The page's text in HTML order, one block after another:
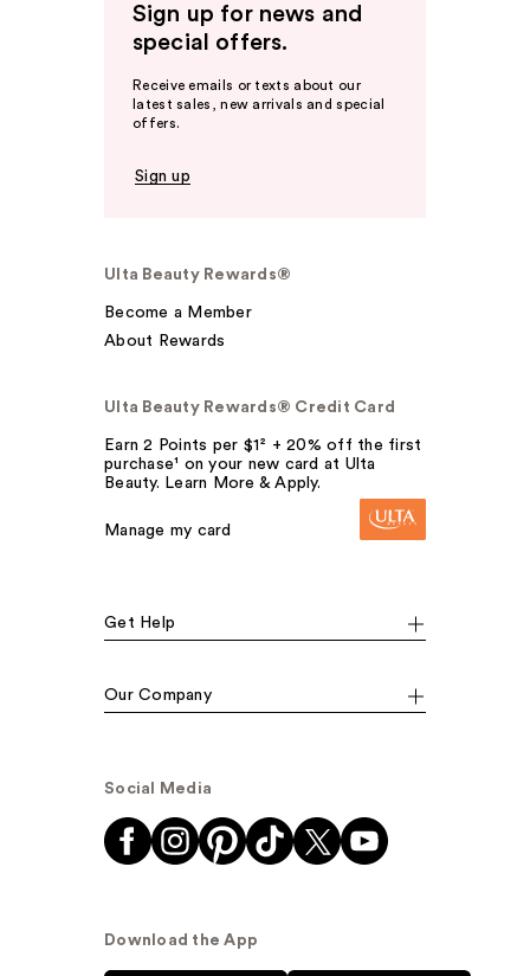
Sign up for news and
special offers.
Receive emails or texts about our
latest sales, new arrivals and special
offers.
Sign up
Ulta Beauty Rewards®
Become a Member
About Rewards
Ulta Beauty Rewards® Credit Card
Earn 2 Points per $1² + 20% off the first
purchase¹ on your new card at Ulta
Beauty. Learn More & Apply.
Manage my card
Get Help
Our Company
Social Media
Download the App